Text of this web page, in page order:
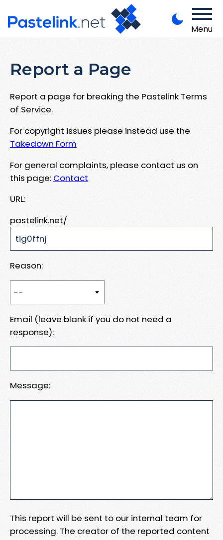
Menu
Report a Page
Report a page for breaking the Pastelink Terms
of Service.
For copyright issues please instead use the
Takedown Form
For general complaints, please contact us on
this page: Contact
URL:
pastelink.net/
Reason:
Email (leave blank if you do not need a
response):
Message:
This report will be sent to our internal team for
processing. The creator of the reported content